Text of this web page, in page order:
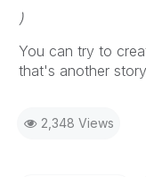
)
You can try to
that's another
2,348 Views